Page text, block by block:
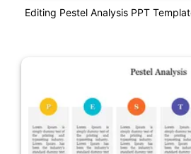
Editing Pestel Analysis PPT